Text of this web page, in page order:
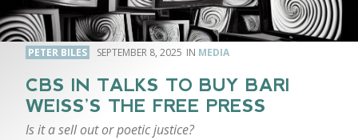
PETER BILES SEPTEMBER 8, 2025 MEDIA
CBS IN TALKS TO BUY BARI
WEISS’S THE FREE PRESS
Is it a sell out or poetic justice?